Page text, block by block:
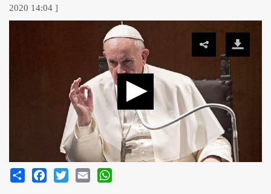
2020 14:04 ]
Share Facebook
Twitter Email